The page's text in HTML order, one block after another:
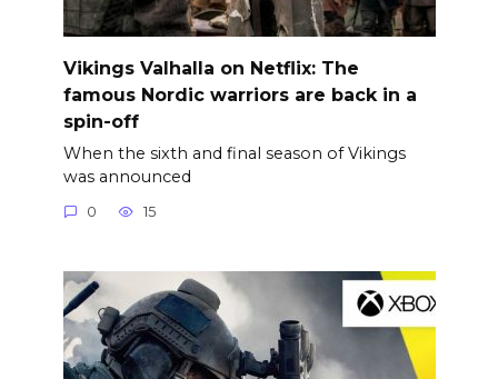
Vikings Valhalla on Netflix: The
famous Nordic warriors are back in a
spin-off
When the sixth and final season of Vikings
was announced
0 15